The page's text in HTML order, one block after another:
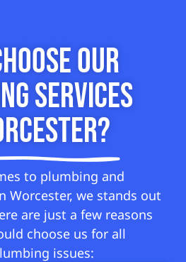
our
Services
to plumbing and
Worcester, we stands out
are just a few reasons
choose us for all
issues: